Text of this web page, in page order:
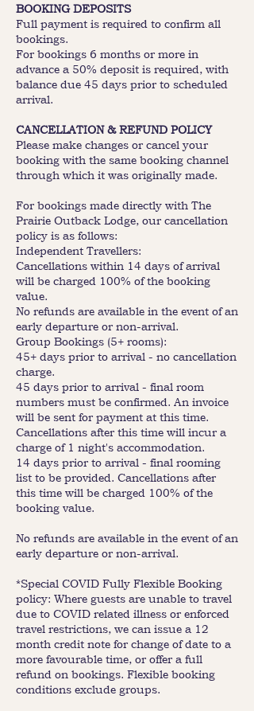
BOOKING DEPOSITS
Full payment is required to confirm all
bookings.
For bookings 6 months or more in
advance a 50% deposit is required, with
balance due 45 days prior to scheduled
arrival.
CANCELLATION & REFUND POLICY
Please make changes or cancel your
booking with the same booking channel
through which it was originally made.
For bookings made directly with The
Prairie Outback Lodge, our cancellation
policy is as follows:
Independent Travellers:
Cancellations within 14 days of arrival
will be charged 100% of the booking
value.
No refunds are available in the event of an
early departure or non-arrival.
Group Bookings (5+ rooms):
45+ days prior to arrival - no cancellation
charge.
45 days prior to arrival - final room
numbers must be confirmed. An invoice
will be sent for payment at this time.
Cancellations after this time will incur a
charge of 1 night's accommodation.
14 days prior to arrival - final rooming
list to be provided. Cancellations after
this time will be charged 100% of the
booking value.
No refunds are available in the event of an
early departure or non-arrival.
*Special COVID Fully Flexible Booking
policy: Where guests are unable to travel
due to COVID related illness or enforced
travel restrictions, we can issue a 12
month credit note for change of date to a
more favourable time, or offer a full
refund on bookings. Flexible booking
conditions exclude groups.